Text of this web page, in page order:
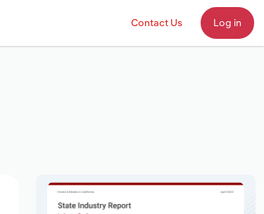
Contact Us Log in